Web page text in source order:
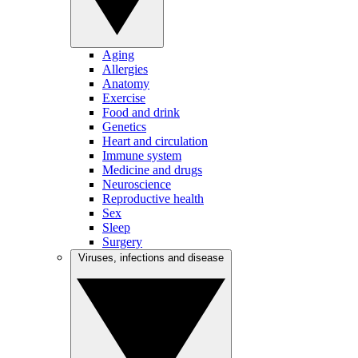
Aging
Allergies
Anatomy
Exercise
Food and drink
Genetics
Heart and circulation
Immune system
Medicine and drugs
Neuroscience
Reproductive health
Sex
Sleep
Surgery